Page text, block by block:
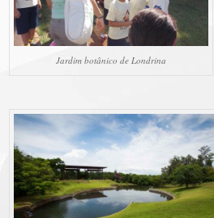
Jardim botânico de Londrina